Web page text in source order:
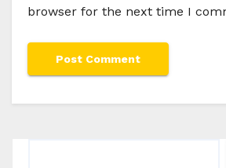
browser for the next time I